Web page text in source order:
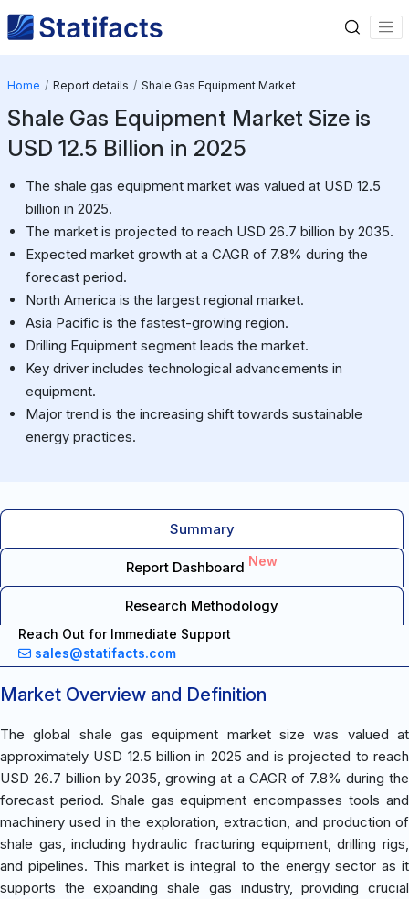
Home Report details Shale Gas Equipment Market
Shale Gas Equipment Market Size is
USD 12.5 Billion in 2025
The shale gas equipment market was valued at USD 12.5
billion in 2025.
The market is projected to reach USD 26.7 billion by 2035.
Expected market growth at a CAGR of 7.8% during the
forecast period.
North America is the largest regional market.
Asia Pacific is the fastest-growing region.
Drilling Equipment segment leads the market.
Key driver includes technological advancements in
equipment.
Major trend is the increasing shift towards sustainable
energy practices.
Summary
Report Dashboard New
Research Methodology
Reach Out for Immediate Support
sales@statifacts.com
Market Overview and Definition
The global shale gas equipment market size was valued at
approximately USD 12.5 billion in 2025 and is projected to reach
USD 26.7 billion by 2035, growing at a CAGR of 7.8% during the
forecast period. Shale gas equipment encompasses tools and
machinery used in the exploration, extraction, and production of
shale gas, including hydraulic fracturing equipment, drilling rigs,
and pipelines. This market is integral to the energy sector as it
supports the expanding shale gas industry, providing crucial